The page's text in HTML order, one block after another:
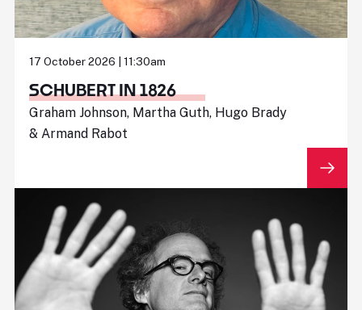
17 October 2026 | 11:30am
SCHUBERT IN 1826
Graham Johnson, Martha Guth, Hugo Brady
& Armand Rabot